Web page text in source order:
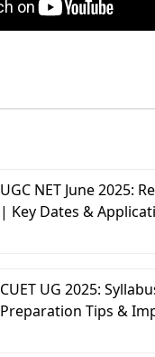
UGC NET June 2025:
| Key Dates &
CUET UG 2025:
Preparation Tips &